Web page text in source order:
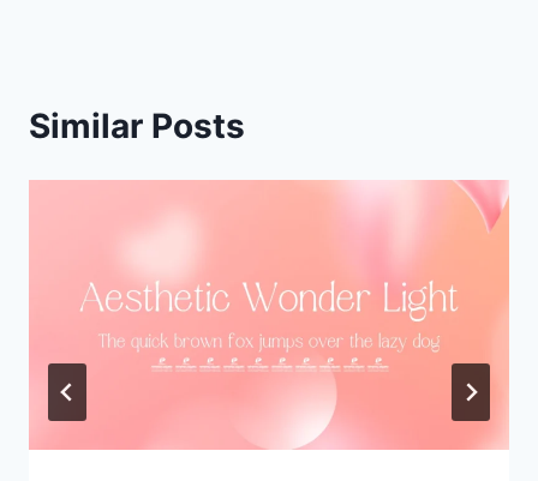
Similar Posts